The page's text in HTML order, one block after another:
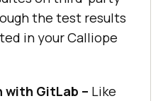
the test results
in your Calliope
GitLab – Like